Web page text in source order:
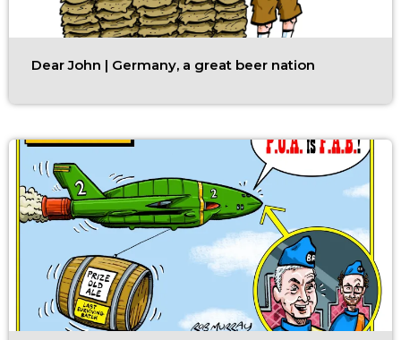
Dear John | Germany, a great beer nation